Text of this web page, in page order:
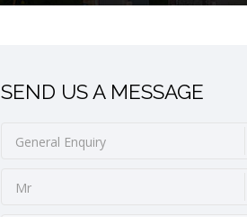
SEND US A MESSAGE
General Enquiry
Mr